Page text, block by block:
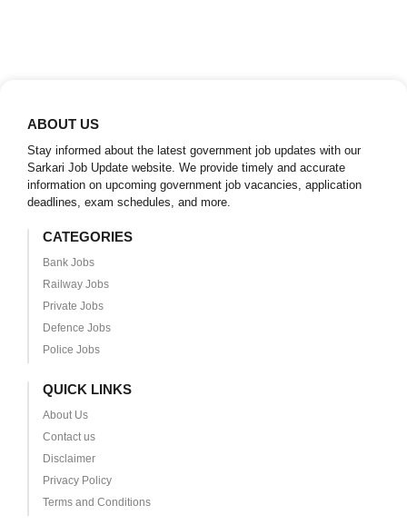
ABOUT US
Stay informed about the latest government job updates with our
Sarkari Job Update website. We provide timely and accurate
information on upcoming government job vacancies, application
deadlines, exam schedules, and more.
CATEGORIES
Bank Jobs
Railway Jobs
Private Jobs
Defence Jobs
Police Jobs
QUICK LINKS
About Us
Contact us
Disclaimer
Privacy Policy
Terms and Conditions